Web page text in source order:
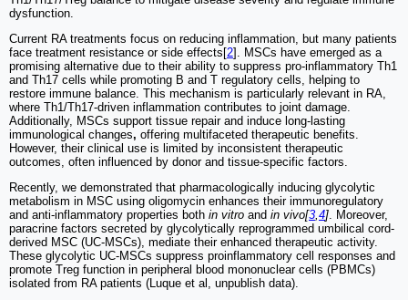
dysfunction.
Current RA treatments focus on reducing inflammation, but many patients
face treatment resistance or side effects[2]. MSCs have emerged as a
promising alternative due to their ability to suppress pro-inflammatory Th1
and Th17 cells while promoting B and T regulatory cells, helping to
restore immune balance. This mechanism is particularly relevant in RA,
where Th1/Th17-driven inflammation contributes to joint damage.
Additionally, MSCs support tissue repair and induce long-lasting
immunological changes, offering multifaceted therapeutic benefits.
However, their clinical use is limited by inconsistent therapeutic
outcomes, often influenced by donor and tissue-specific factors.
Recently, we demonstrated that pharmacologically inducing glycolytic
metabolism in MSC using oligomycin enhances their immunoregulatory
and anti-inflammatory properties both in vitro and in vivo[3 4] . Moreover,
paracrine factors secreted by glycolytically reprogrammed umbilical cord-
derived MSC (UC-MSCs), mediate their enhanced therapeutic activity.
These glycolytic UC-MSCs suppress proinflammatory cell responses and
promote Treg function in peripheral blood mononuclear cells (PBMCs)
isolated from RA patients (Luque et al, unpublish data).